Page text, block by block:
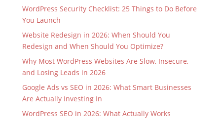
WordPress Security Checklist: 25 Things to Do Before
You Launch
Website Redesign in 2026: When Should You
Redesign and When Should You Optimize?
Why Most WordPress Websites Are Slow, Insecure,
and Losing Leads in 2026
Google Ads vs SEO in 2026: What Smart Businesses
Are Actually Investing In
WordPress SEO in 2026: What Actually Works